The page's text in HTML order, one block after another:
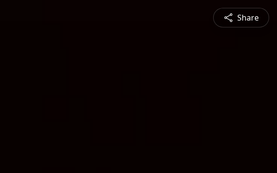
Share